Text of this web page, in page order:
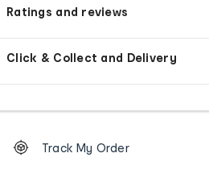
Ratings and reviews
Click & Collect and Delivery
Order
tracking
Track My Order